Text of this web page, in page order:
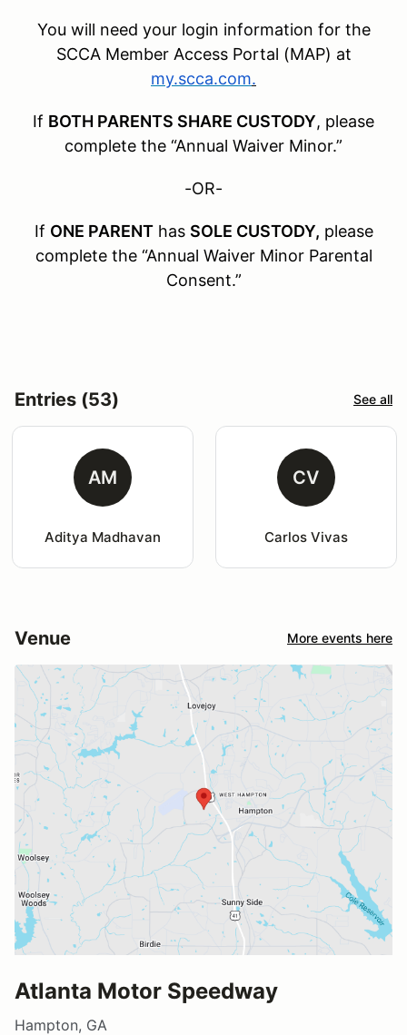
You will need your login information for the
SCCA Member Access Portal (MAP) at
my.scca.com.
If BOTH PARENTS SHARE CUSTODY, please
complete the “Annual Waiver Minor.”
-OR-
If ONE PARENT has SOLE CUSTODY, please
complete the “Annual Waiver Minor Parental
Consent.”
Entries (53) See all
AM
Aditya Madhavan
CV
Carlos Vivas
Venue More events here
Atlanta Motor Speedway
Hampton, GA